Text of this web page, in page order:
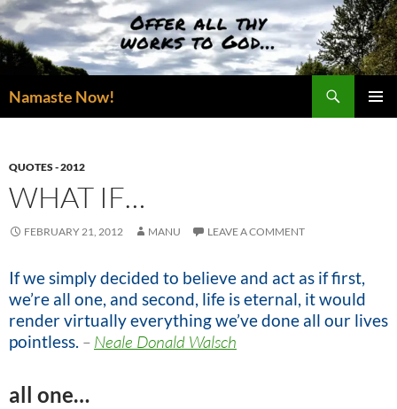
Skip
to
content
Namaste Now!
QUOTES - 2012
WHAT IF…
FEBRUARY 21, 2012 MANU LEAVE A COMMENT
If we simply decided to believe and act as if first,
we’re all one, and second, life is eternal, it would
render virtually everything we’ve done all our lives
pointless. – Neale Donald Walsch
all one…